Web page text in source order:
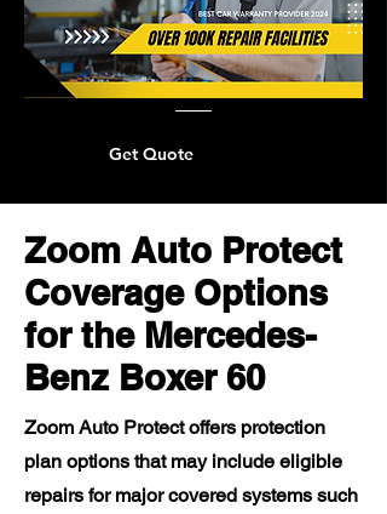
Get Quote
Zoom Auto Protect
Coverage Options
for the Mercedes-
Benz Boxer 60
Zoom Auto Protect offers protection
plan options that may include eligible
repairs for major covered systems such